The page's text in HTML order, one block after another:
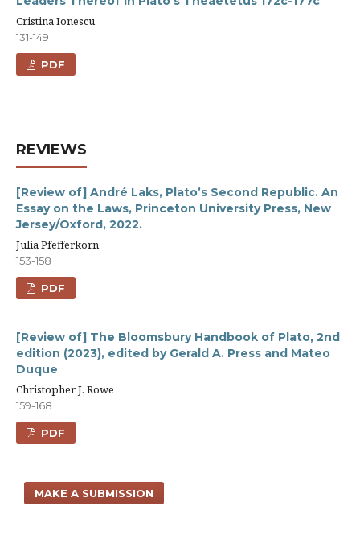
Cristina Ionescu
131-149
PDF
REVIEWS
[Review of] André Laks, Plato’s Second Republic. An
Essay on the Laws, Princeton University Press, New
Jersey/Oxford, 2022.
Julia Pfefferkorn
153-158
PDF
[Review of] The Bloomsbury Handbook of Plato, 2nd
edition (2023), edited by Gerald A. Press and Mateo
Duque
Christopher J. Rowe
159-168
PDF
MAKE A SUBMISSION